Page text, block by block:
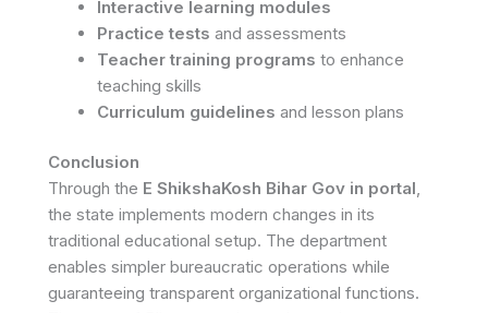
Interactive learning modules
Practice tests and assessments
Teacher training programs to enhance
teaching skills
Curriculum guidelines and lesson plans
Conclusion
Through the E ShikshaKosh Bihar Gov in portal,
the state implements modern changes in its
traditional educational setup. The department
enables simpler bureaucratic operations while
guaranteeing transparent organizational functions.